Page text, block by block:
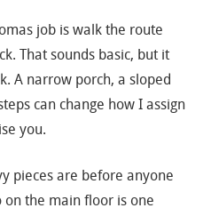
job is walk the route
That sounds basic, but it
A narrow porch, a sloped
can change how I assign
you.
pieces are before anyone
on the main floor is one